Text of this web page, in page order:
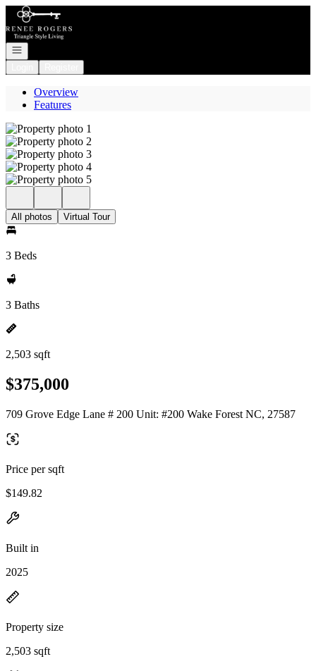
Go to: Homepage
Open navigation
Overview
Features
All photos Virtual Tour
3 Beds
3 Baths
2,503 sqft
$375,000
709 Grove Edge Lane # 200 Unit: #200 Wake Forest NC, 27587
Price per sqft
$149.82
Built in
2025
Property size
2,503 sqft